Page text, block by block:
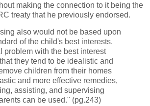
making the connection to it being the
treaty that he previously endorsed.
also would not be based upon
of the child's best interests.
problem with the best interest
they tend to be idealistic and
children from their homes
and more effective remedies,
assisting, and supervising
can be used." (pg.243)